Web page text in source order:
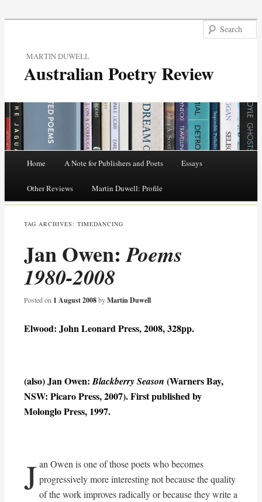
MARTIN DUWELL
Australian Poetry Review
Skip
content
Home A Note for Publishers and Poets Essays
Other Reviews Martin Duwell: Profile
TAG ARCHIVES: TIMEDANCING
Jan Owen:Poems
1980-2008
Posted on 1 August 2008byMartin Duwell
Elwood: John Leonard Press, 2008, 328pp.
(also) Jan Owen:Blackberry Season (Warners Bay,
NSW: Picaro Press, 2007). First published by
Molonglo Press, 1997.
Jan Owen is one of those poets who becomes
progressively more interesting not because the quality
of the work improves radically or because they write a